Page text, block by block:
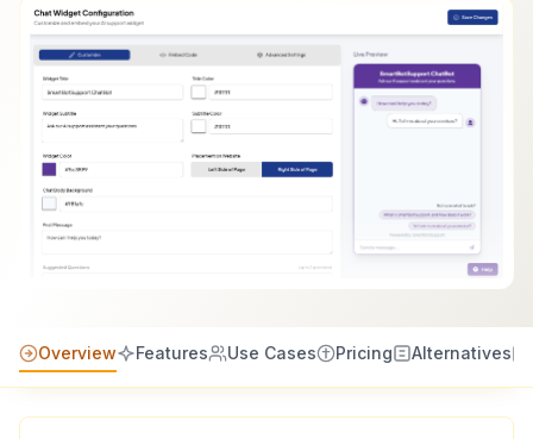
Overview Features Use Cases Pricing Alternatives